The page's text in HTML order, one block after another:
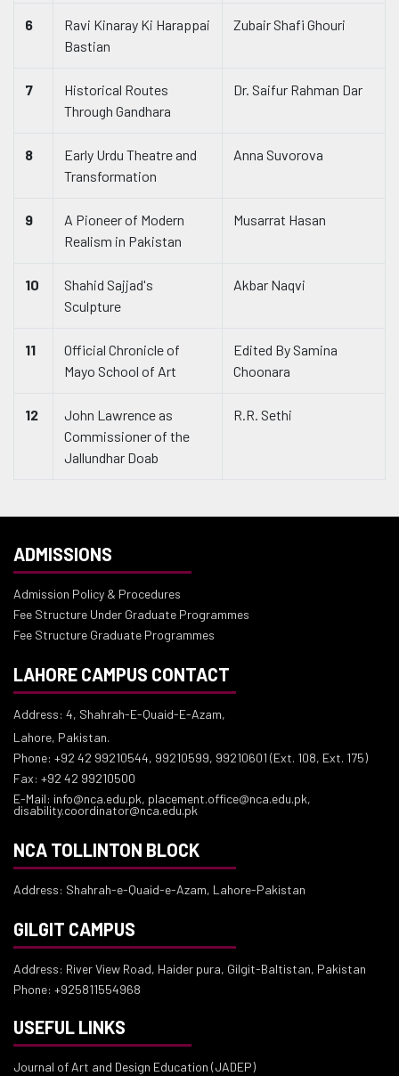
6
Ravi Kinaray Ki Harappai
Bastian
Zubair Shafi Ghouri
7
Historical Routes
Through Gandhara
Dr. Saifur Rahman Dar
8
Early Urdu Theatre and
Transformation
Anna Suvorova
9
A Pioneer of Modern
Realism in Pakistan
Musarrat Hasan
10
Shahid Sajjad's
Sculpture
Akbar Naqvi
11
Official Chronicle of
Mayo School of Art
Edited By Samina
Choonara
12
John Lawrence as
Commissioner of the
Jallundhar Doab
R.R. Sethi
ADMISSIONS
Admission Policy & Procedures
Fee Structure Under Graduate Programmes
Fee Structure Graduate Programmes
LAHORE CAMPUS CONTACT
Address: 4, Shahrah-E-Quaid-E-Azam,
Lahore, Pakistan.
Phone: +92 42 99210544, 99210599, 99210601 (Ext. 108, Ext. 175)
Fax: +92 42 99210500
E-Mail: info@nca.edu.pk, placement.office@nca.edu.pk,
disability.coordinator@nca.edu.pk
NCA TOLLINTON BLOCK
Address: Shahrah-e-Quaid-e-Azam, Lahore-Pakistan
GILGIT CAMPUS
Address: River View Road, Haider pura, Gilgit-Baltistan, Pakistan
Phone: +925811554968
USEFUL LINKS
Journal of Art and Design Education (JADEP)